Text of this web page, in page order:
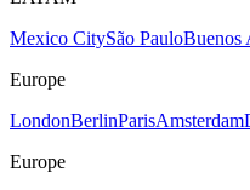
Mexico CitySão PauloBuenos
Europe
LondonBerlinParisAmsterdam
Europe